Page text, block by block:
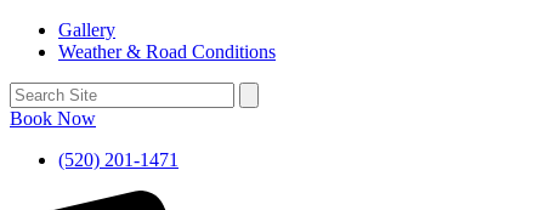
Gallery
Weather & Road Conditions
Book Now
(520) 201-1471